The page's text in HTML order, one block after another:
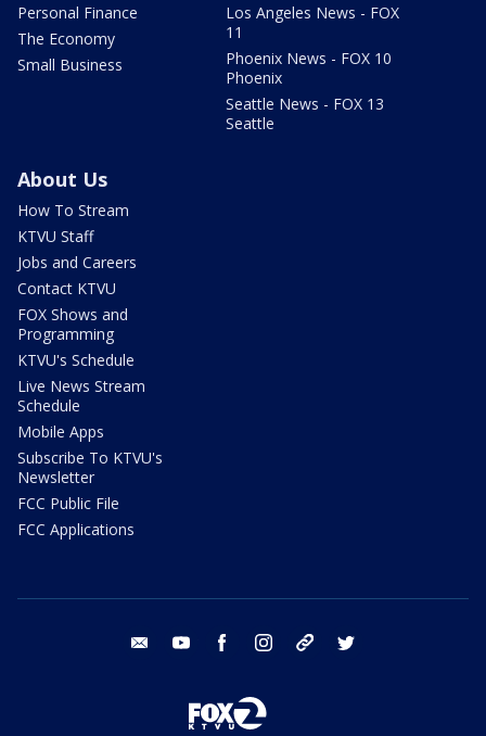
Personal Finance
The Economy
Small Business
Los Angeles News - FOX
11
Phoenix News - FOX 10
Phoenix
Seattle News - FOX 13
Seattle
About Us
How To Stream
KTVU Staff
Jobs and Careers
Contact KTVU
FOX Shows and
Programming
KTVU's Schedule
Live News Stream
Schedule
Mobile Apps
Subscribe To KTVU's
Newsletter
FCC Public File
FCC Applications
email youtube facebook instagram tik tok